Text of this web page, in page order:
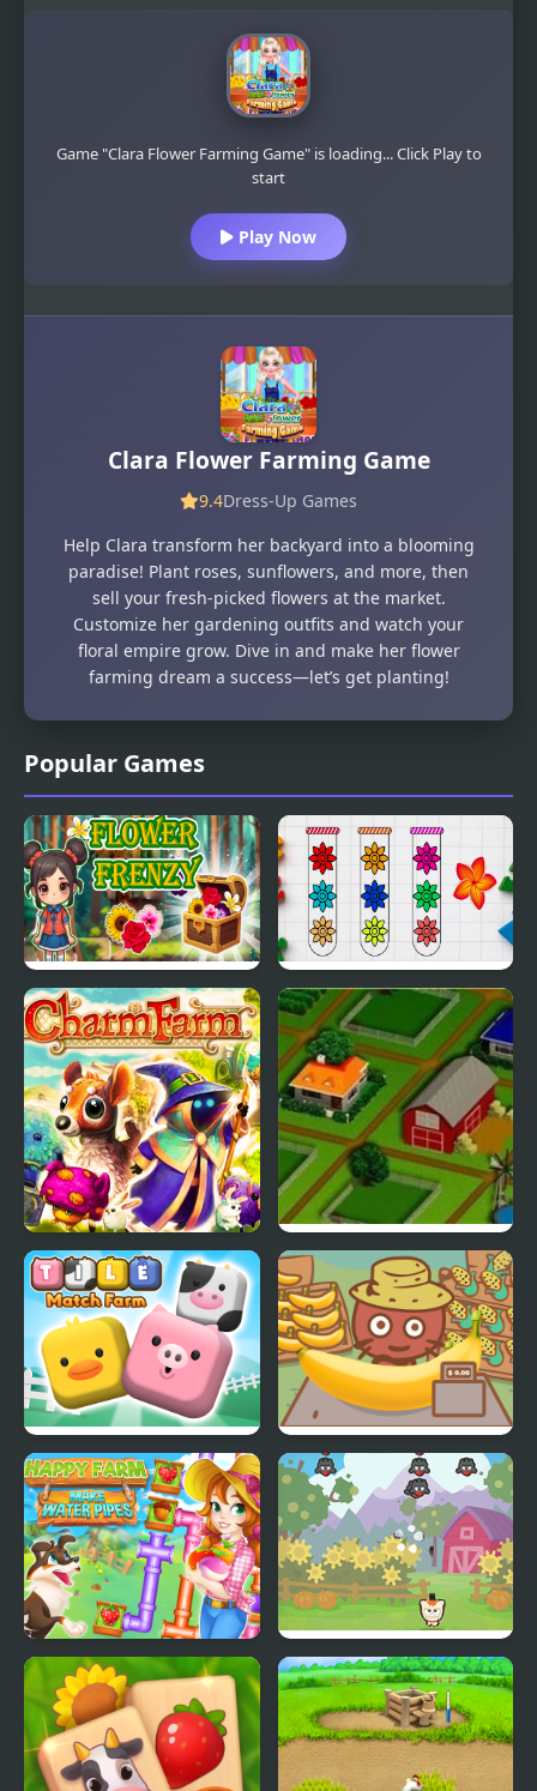
Popular Games
Flower Frenzy
Blossom Sort - Flower
Games
Charm Farm Farm Road
Tile Match Farm Banana Farm
Happy farm make
water pipes
Farm Invaders
Game "Clara Flower Farming Game" is loading... Click Play to
start
Play Now
Clara Flower Farming Game
9.4Dress-Up Games
Help Clara transform her backyard into a blooming
paradise! Plant roses, sunflowers, and more, then
sell your fresh-picked flowers at the market.
Customize her gardening outfits and watch your
floral empire grow. Dive in and make her flower
farming dream a success—let’s get planting!